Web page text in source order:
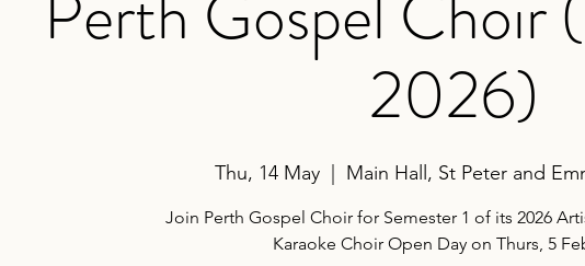
2026)
Thu, 14 May
  |
Main Hall, St Peter and
Join Perth Gospel Choir for Semester 1 of its 2026
Karaoke Choir Open Day on Thurs, 5